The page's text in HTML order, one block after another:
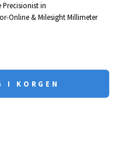
Precisionist in
Online & Milesight Millimeter
I KORGEN